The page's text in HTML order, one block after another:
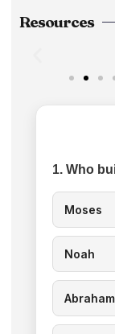
Resources
1. Who
Moses
Noah
Abraham